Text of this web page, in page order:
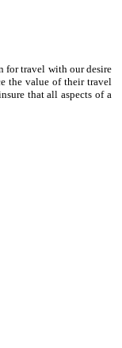
for travel with our desire
the value of their travel
that all aspects of a